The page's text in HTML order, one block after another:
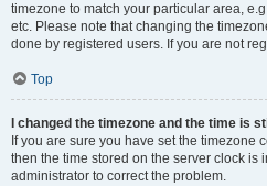
timezone to match your particular area,
etc. Please note that changing the
done by registered users. If you are not
Top
I changed the timezone and the time is
If you are sure you have set the timezone
then the time stored on the server clock is
administrator to correct the problem.